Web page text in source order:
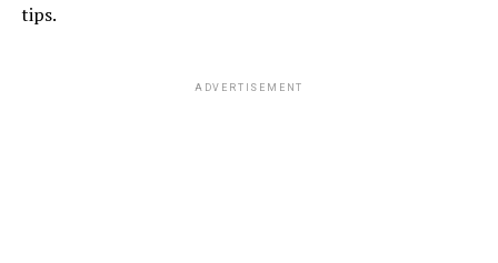
tips.
ADVERTISEMENT